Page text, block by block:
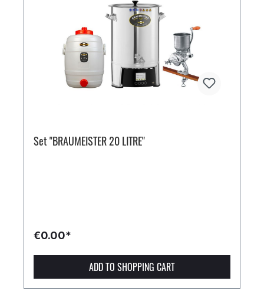
Set "BRAUMEISTER 20 LITRE"
€0.00*
ADD TO SHOPPING CART